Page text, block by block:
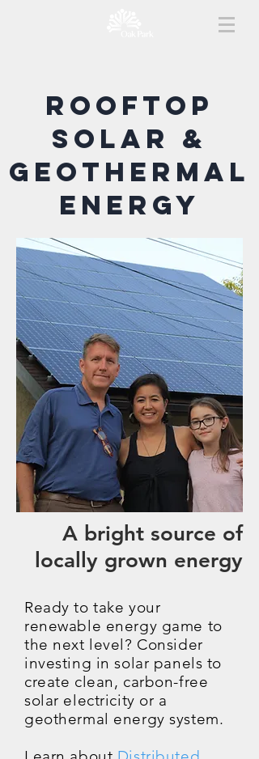
rooftop
solar &
Geothermal
energy
A bright source of
locally grown energy
Ready to take your
renewable energy game to
the next level? Consider
investing in solar panels to
create clean, carbon-free
solar electricity or a
geothermal energy system.